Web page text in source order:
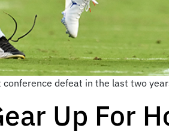
defeat in the last two
Up For